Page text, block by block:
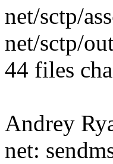
net/sctp/
net/sctp/
44 files
Andrey
net: